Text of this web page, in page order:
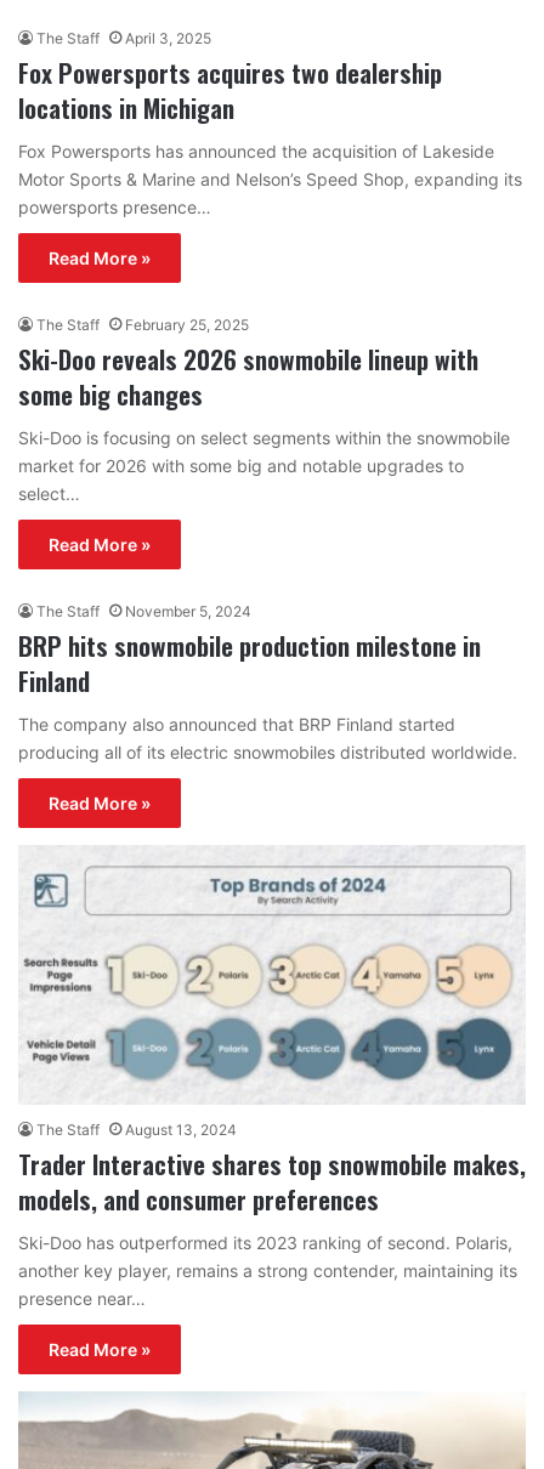
The Staff April 3, 2025
Fox Powersports acquires two dealership
locations in Michigan
Fox Powersports has announced the acquisition of Lakeside
Motor Sports & Marine and Nelson’s Speed Shop, expanding its
powersports presence…
Read More »
The Staff February 25, 2025
Ski-Doo reveals 2026 snowmobile lineup with
some big changes
Ski-Doo is focusing on select segments within the snowmobile
market for 2026 with some big and notable upgrades to
select…
Read More »
The Staff November 5, 2024
BRP hits snowmobile production milestone in
Finland
The company also announced that BRP Finland started
producing all of its electric snowmobiles distributed worldwide.
Read More »
The Staff August 13, 2024
Trader Interactive shares top snowmobile makes,
models, and consumer preferences
Ski-Doo has outperformed its 2023 ranking of second. Polaris,
another key player, remains a strong contender, maintaining its
presence near…
Read More »